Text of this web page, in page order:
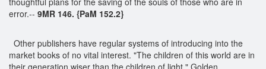
error.-- 9MR 146. {PaM 152.2}
Other publishers have regular systems of introducing into the
market books of no vital interest. "The children of this world are in
their generation wiser than the children of light." Golden